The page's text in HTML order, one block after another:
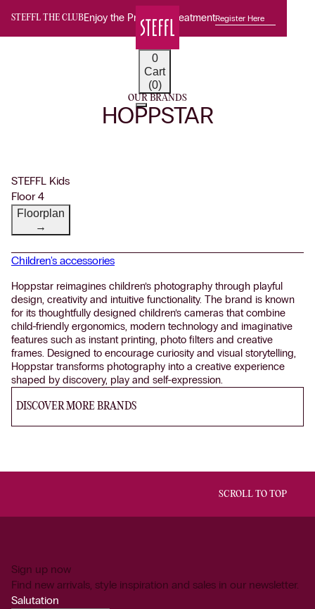
STEFFL THE CLUBEnjoy the Premium TreatmentRegister Here
0
Cart
(0)
OUR BRANDS
HOPPSTAR
STEFFL Kids
Floor 4
Floorplan
→
Children's accessories
Hoppstar reimagines children’s photography through playful
design, creativity and intuitive functionality. The brand is known
for its thoughtfully designed children’s cameras that combine
child-friendly ergonomics, modern technology and imaginative
features such as instant printing, photo filters and creative
frames. Designed to encourage curiosity and visual storytelling,
Hoppstar transforms photography into a creative experience
shaped by discovery, play and self-expression.
DISCOVER MORE BRANDS
SCROLL TO TOP
Sign up now
Find new arrivals, style inspiration and sales in our newsletter.
Salutation